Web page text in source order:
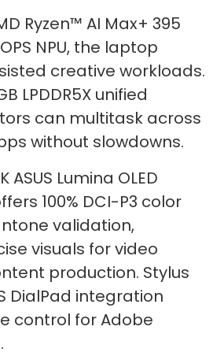
Ryzen™ AI Max+ 395
NPU, the laptop
creative workloads.
LPDDR5X unified
can multitask across
without slowdowns.
ASUS Lumina OLED
100% DCI-P3 color
validation,
visuals for video
production. Stylus
DialPad integration
control for Adobe